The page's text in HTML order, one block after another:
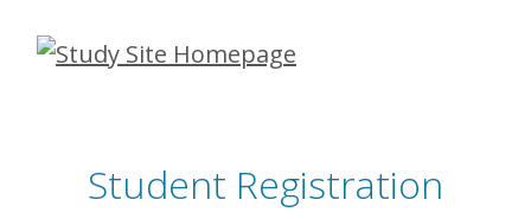
Skip
Student Registration